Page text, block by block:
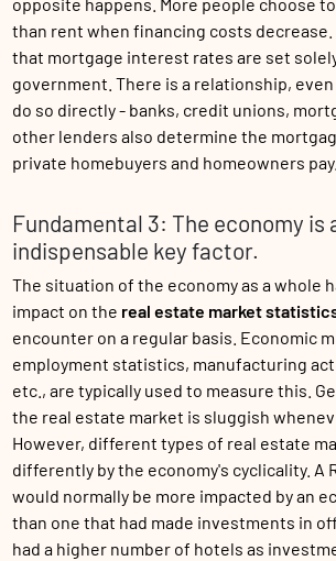
opposite happens. More people choose
than rent when financing costs decrease.
that mortgage interest rates are set
government. There is a relationship,
do so directly - banks, credit unions,
other lenders also determine the
private homebuyers and homeowners pay.
Fundamental 3: The economy is
indispensable key factor.
The situation of the economy as a whole
impact on the real estate market
encounter on a regular basis. Economic
employment statistics, manufacturing
etc., are typically used to measure this.
the real estate market is sluggish
However, different types of real estate
differently by the economy's cyclicality. A
would normally be more impacted by an
than one that had made investments in
had a higher number of hotels as